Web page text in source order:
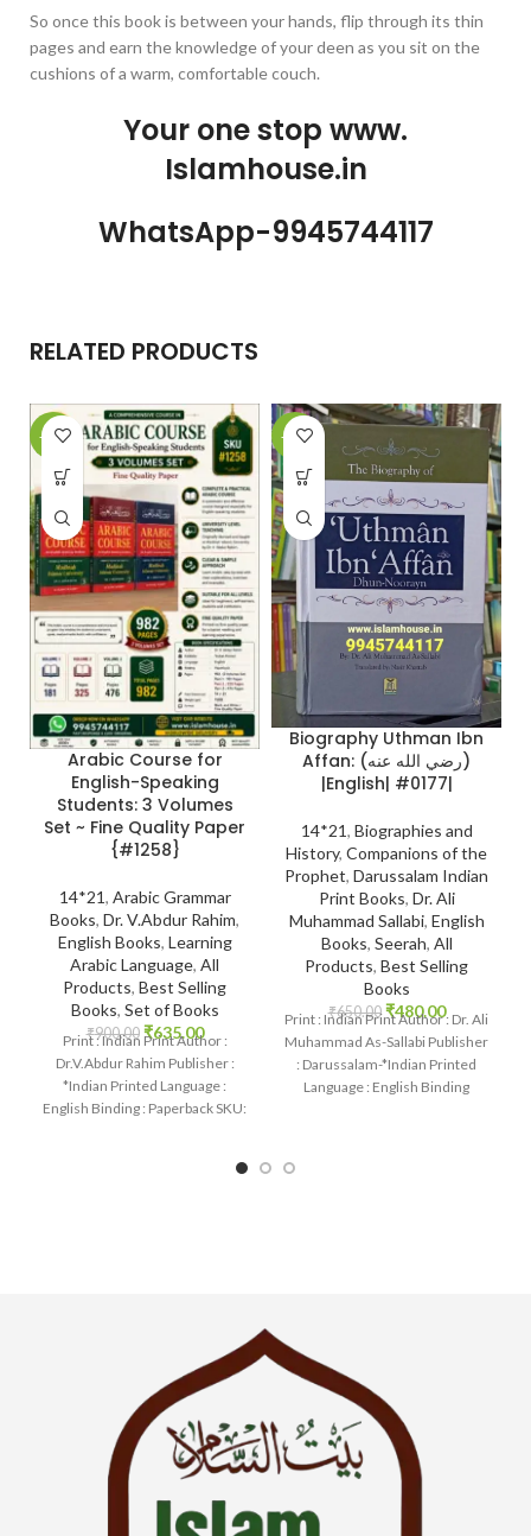
So once this book is between your hands, flip through its thin
pages and earn the knowledge of your deen as you sit on the
cushions of a warm, comfortable couch.
Your one stop www.
Islamhouse.in
WhatsApp-9945744117
RELATED PRODUCTS
-29%
Arabic Course for
English-Speaking
Students: 3 Volumes
Set ~ Fine Quality Paper
{#1258}
14*21, Arabic Grammar
Books, Dr. V.Abdur Rahim,
English Books, Learning
Arabic Language, All
Products, Best Selling
Books, Set of Books
₹900.00 ₹635.00
Print : Indian Print Author :
Dr.V.Abdur Rahim Publisher :
*Indian Printed Language :
English Binding : Paperback SKU:
-26%
Biography Uthman Ibn
Affan: (رضي الله عنه)
|English| #0177|
14*21, Biographies and
History, Companions of the
Prophet, Darussalam Indian
Print Books, Dr. Ali
Muhammad Sallabi, English
Books, Seerah, All
Products, Best Selling
Books
₹650.00 ₹480.00
Print : Indian Print Author : Dr. Ali
Muhammad As-Sallabi Publisher
: Darussalam-*Indian Printed
Language : English Binding